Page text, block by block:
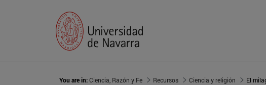
You are in:Ciencia, Razón y Fe Recursos Ciencia y religión El